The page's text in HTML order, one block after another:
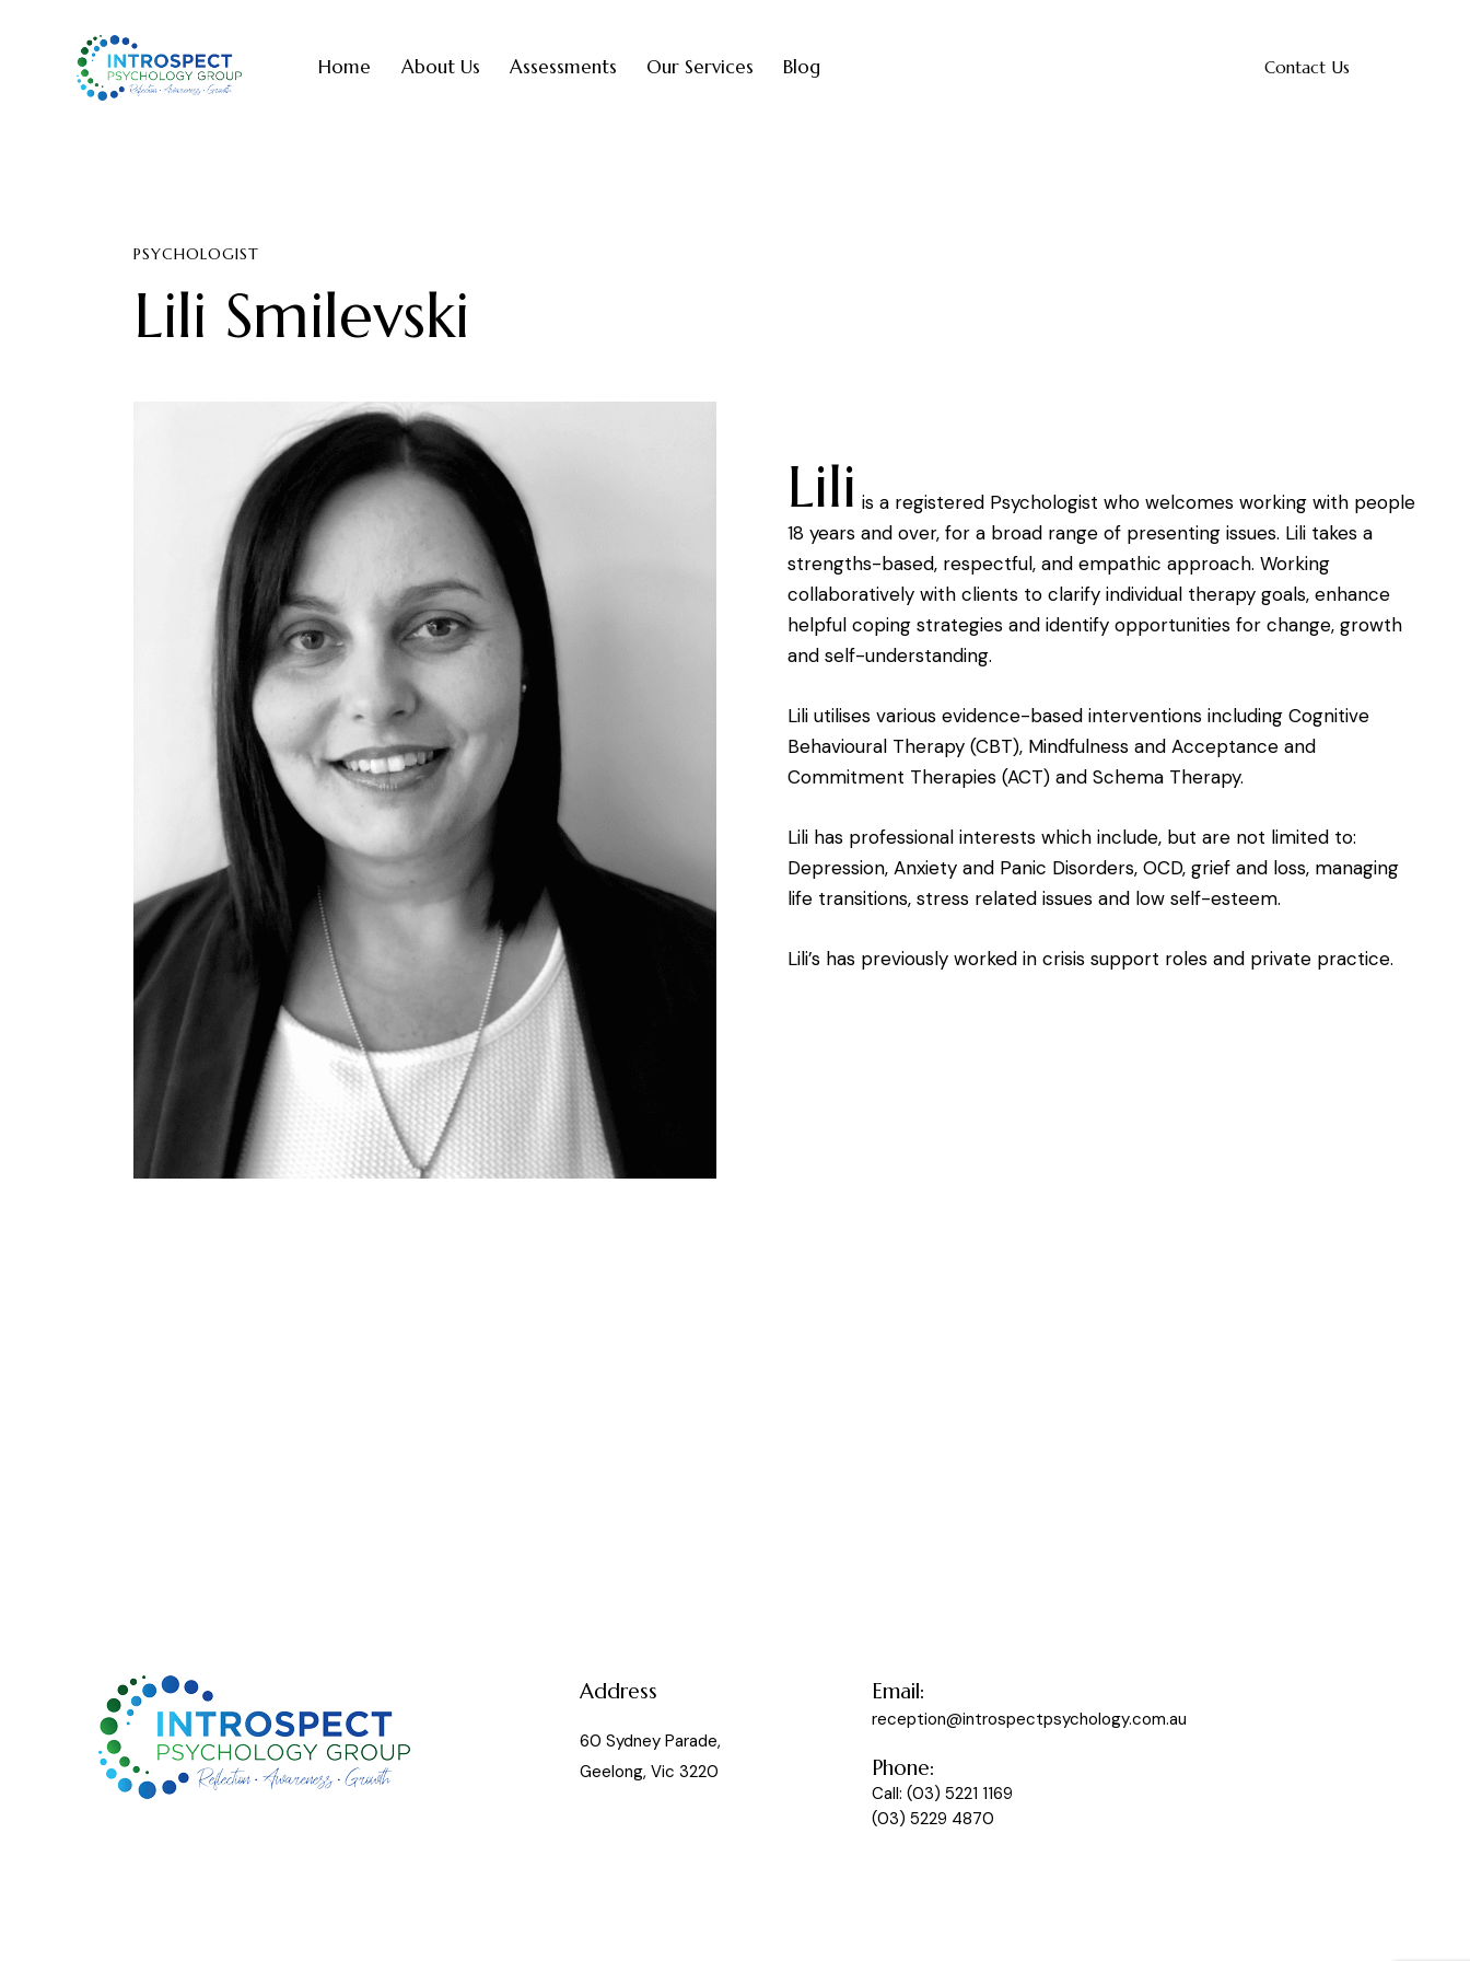
Home About Us Assessments Our Services Blog Contact Us
PSYCHOLOGIST
Lili Smilevski
Lili is a registered Psychologist who welcomes working with people
18 years and over, for a broad range of presenting issues. Lili takes a
strengths-based, respectful, and empathic approach. Working
collaboratively with clients to clarify individual therapy goals, enhance
helpful coping strategies and identify opportunities for change, growth
and self-understanding.
Lili utilises various evidence-based interventions including Cognitive
Behavioural Therapy (CBT), Mindfulness and Acceptance and
Commitment Therapies (ACT) and Schema Therapy.
Lili has professional interests which include, but are not limited to:
Depression, Anxiety and Panic Disorders, OCD, grief and loss, managing
life transitions, stress related issues and low self-esteem.
Lili’s has previously worked in crisis support roles and private practice.
Address
60 Sydney Parade,
Geelong, Vic 3220
Email:
reception@introspectpsychology.com.au
Phone:
Call: (03) 5221 1169
(03) 5229 4870